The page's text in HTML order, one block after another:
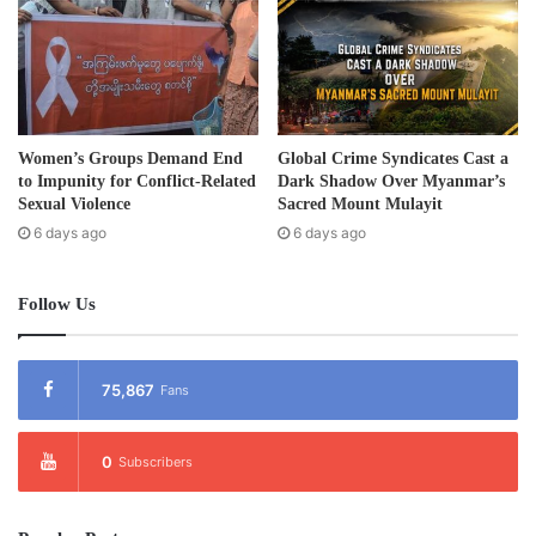
planned to build seven dams on the Irrawaddy River for
electricity for China.
On September 30, 2011, the Burma president U Thein Sein
stopped the Myit Sone Dam on Irrawaddy River
temporarily.
Post Views:
Women’s Groups Demand End
to Impunity for Conflict-Related
Sexual Violence
6 days ago
Global Crime Syndicates Cast a
Dark Shadow Over Myanmar’s
Sacred Mount Mulayit
6 days ago
Follow Us
75,867 Fans
0 Subscribers